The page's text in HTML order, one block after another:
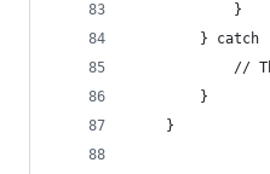
            }
} catch
//
        }
    }